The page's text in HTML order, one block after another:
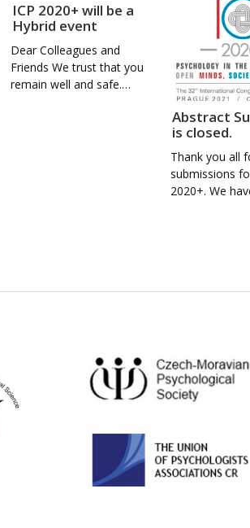
ICP 2020+ will be a
Hybrid event
Dear Colleagues and
Friends We trust that you
remain well and safe.…
Abstract
is closed.
Thank you all
submissions
2020+. We